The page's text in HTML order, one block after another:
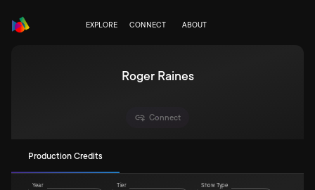
EXPLORE CONNECT ABOUT
Roger Raines
Connect
Production Credits
Year Tier Show Type